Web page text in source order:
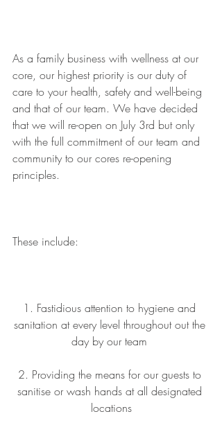
As a family business with wellness at our
core, our highest priority is our duty of
care to your health, safety and well-being
and that of our team. We have decided
that we will re-open on July 3rd but only
with the full commitment of our team and
community to our cores re-opening
principles.
These include:
1. Fastidious attention to hygiene and
sanitation at every level throughout out the
day by our team
2. Providing the means for our guests to
sanitise or wash hands at all designated
locations